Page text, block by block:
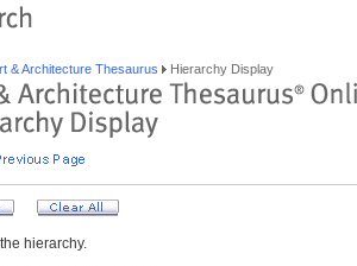
& Architecture Thesaurus Hierarchy Display
hierarchy.